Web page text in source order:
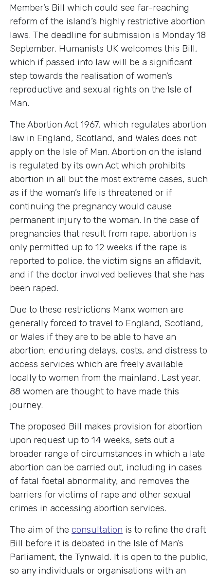
Member’s Bill which could see far-reaching
reform of the island’s highly restrictive abortion
laws. The deadline for submission is Monday 18
September. Humanists UK welcomes this Bill,
which if passed into law will be a significant
step towards the realisation of women’s
reproductive and sexual rights on the Isle of
Man.
The Abortion Act 1967, which regulates abortion
law in England, Scotland, and Wales does not
apply on the Isle of Man. Abortion on the island
is regulated by its own Act which prohibits
abortion in all but the most extreme cases, such
as if the woman’s life is threatened or if
continuing the pregnancy would cause
permanent injury to the woman. In the case of
pregnancies that result from rape, abortion is
only permitted up to 12 weeks if the rape is
reported to police, the victim signs an affidavit,
and if the doctor involved believes that she has
been raped.
Due to these restrictions Manx women are
generally forced to travel to England, Scotland,
or Wales if they are to be able to have an
abortion; enduring delays, costs, and distress to
access services which are freely available
locally to women from the mainland. Last year,
88 women are thought to have made this
journey.
The proposed Bill makes provision for abortion
upon request up to 14 weeks, sets out a
broader range of circumstances in which a late
abortion can be carried out, including in cases
of fatal foetal abnormality, and removes the
barriers for victims of rape and other sexual
crimes in accessing abortion services.
The aim of the consultation is to refine the draft
Bill before it is debated in the Isle of Man’s
Parliament, the Tynwald. It is open to the public,
so any individuals or organisations with an